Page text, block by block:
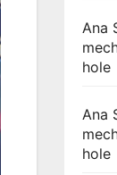
Ana
hole
Ana
hole